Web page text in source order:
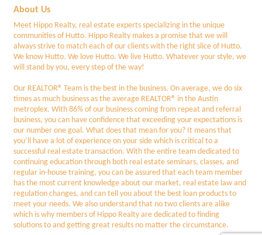
About Us
Meet Hippo Realty, real estate experts specializing in the unique
communities of Hutto. Hippo Realty makes a promise that we will
always strive to match each of our clients with the right slice of Hutto.
We know Hutto. We love Hutto. We live Hutto. Whatever your style, we
will stand by you, every step of the way!
Our REALTOR® Team is the best in the business. On average, we do six
times as much business as the average REALTOR® in the Austin
metroplex. With 86% of our business coming from repeat and referral
business, you can have confidence that exceeding your expectations is
our number one goal. What does that mean for you? It means that
you’ll have a lot of experience on your side which is critical to a
successful real estate transaction. With the entire team dedicated to
continuing education through both real estate seminars, classes, and
regular in-house training, you can be assured that each team member
has the most current knowledge about our market, real estate law and
regulation changes, and can tell you about the best loan products to
meet your needs. We also understand that no two clients are alike
which is why members of Hippo Realty are dedicated to finding
solutions to and getting great results no matter the circumstance.